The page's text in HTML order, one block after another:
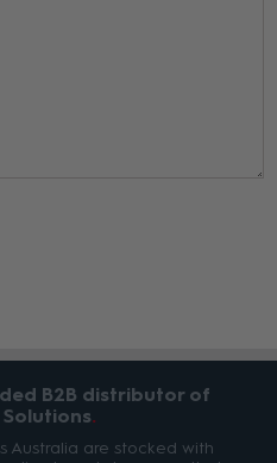
B2B distributor of
Australia are stocked with